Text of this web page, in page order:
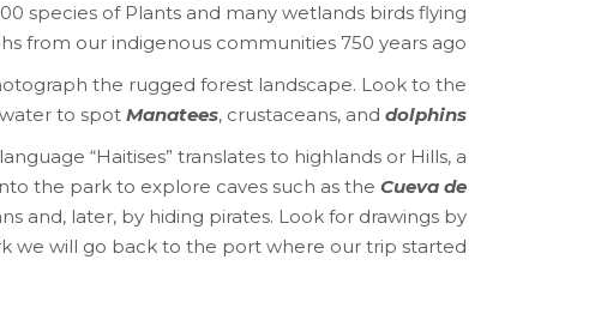
species of Plants and many wetlands birds flying
from our indigenous communities 750 years ago.
the rugged forest landscape. Look to the
water to spot Manatees, crustaceans, and dolphins.
“Haitises” translates to highlands or Hills, a
the park to explore caves such as the Cueva de
and, later, by hiding pirates. Look for drawings by
we will go back to the port where our trip started.